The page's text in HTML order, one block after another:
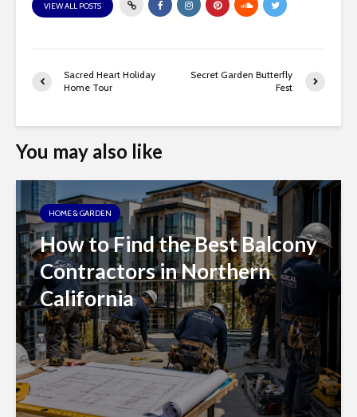
l
i
t
VIEW ALL POSTS
Sacred Heart Holiday
Home Tour
Secret Garden Butterfly
Fest
You may also like
HOME & GARDEN
How to Find the Best Balcony
Contractors in Northern
California